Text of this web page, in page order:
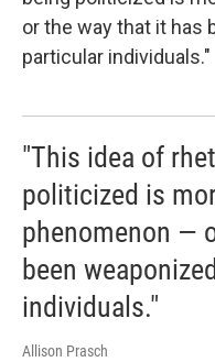
or the way that it has
particular individuals."
"This idea of
politicized is
phenomenon —
been
individuals."
Allison Prasch